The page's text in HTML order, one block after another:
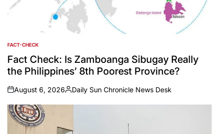
POSTED
IN
FACT-CHECK
Fact Check: Is Zamboanga Sibugay Really
the Philippines’ 8th Poorest Province?
on
August 6, 2026
Posted
by
Daily Sun Chronicle News Desk